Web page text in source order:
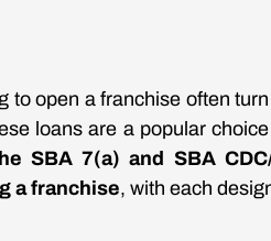
to open a franchise often
loans are a popular
SBA 7(a) and SBA
a franchise, with each